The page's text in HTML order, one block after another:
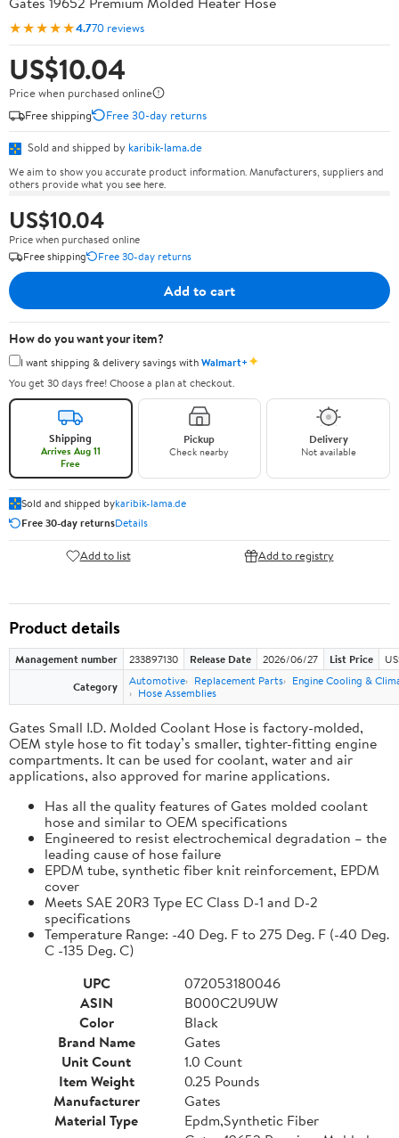
★★★★★4.770 reviews
US$10.04
Price when purchased online
Free shipping
Free 30-day returns
Sold and shipped by karibik-lama.de
We aim to show you accurate product information. Manufacturers, suppliers and
others provide what you see here.
US$10.04
Price when purchased online
Free shipping
Free 30-day returns
Add to cart
How do you want your item?
I want shipping & delivery savings withWalmart+✦
You get 30 days free! Choose a plan at checkout.
Shipping
Arrives Aug 11
Free
Pickup
Check nearby
Delivery
Not available
Sold and shipped bykaribik-lama.de
Free 30-day returnsDetails
Add to list Add to registry
Product details
Management number 233897130 Release Date 2026/06/27 List Price
Category
Automotive Replacement Parts
Engine Cooling &
Hose Assemblies
Gates Small I.D. Molded Coolant Hose is factory-molded,
OEM style hose to fit today’s smaller, tighter-fitting engine
compartments. It can be used for coolant, water and air
applications, also approved for marine applications.
Has all the quality features of Gates molded coolant
hose and similar to OEM specifications
Engineered to resist electrochemical degradation – the
leading cause of hose failure
EPDM tube, synthetic fiber knit reinforcement, EPDM
cover
Meets SAE 20R3 Type EC Class D-1 and D-2
specifications
Temperature Range: -40 Deg. F to 275 Deg. F (-40 Deg.
C -135 Deg. C)
UPC
072053180046
ASIN
B000C2U9UW
Color
Black
Brand Name
Gates
Unit Count
1.0 Count
Item Weight
0.25 Pounds
Manufacturer
Gates
Material Type
Epdm,Synthetic Fiber